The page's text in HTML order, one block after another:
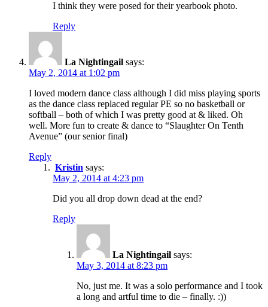
I think they were posed for their yearbook photo.
Reply
La Nightingail says:
May 2, 2014 at 1:02 pm
I loved modern dance class although I did miss playing sports
as the dance class replaced regular PE so no basketball or
softball – both of which I was pretty good at & liked. Oh
well. More fun to create & dance to “Slaughter On Tenth
Avenue” (our senior final)
Reply
Kristin says:
May 2, 2014 at 4:23 pm
Did you all drop down dead at the end?
Reply
La Nightingail says:
May 3, 2014 at 8:23 pm
No, just me. It was a solo performance and I took
a long and artful time to die – finally. :))